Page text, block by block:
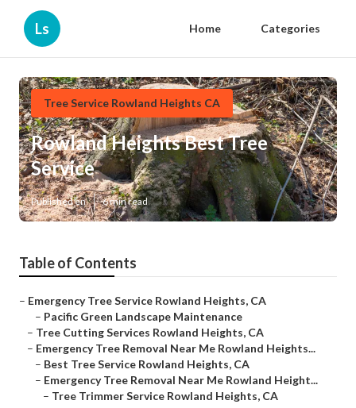
Ls Home Categories
Tree Service Rowland Heights CA
Rowland Heights Best Tree
Service
Published en 6 min read
Table of Contents
– Emergency Tree Service Rowland Heights, CA
– Pacific Green Landscape Maintenance
– Tree Cutting Services Rowland Heights, CA
– Emergency Tree Removal Near Me Rowland Heights...
– Best Tree Service Rowland Heights, CA
– Emergency Tree Removal Near Me Rowland Height...
– Tree Trimmer Service Rowland Heights, CA